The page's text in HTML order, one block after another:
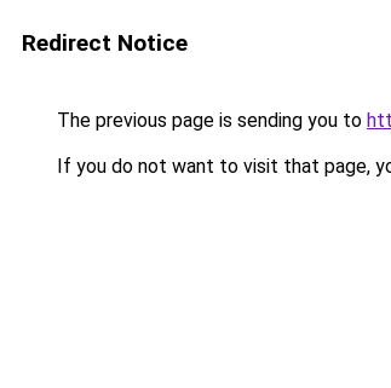
Redirect Notice
The previous page is sending you to
If you do not want to visit that page,